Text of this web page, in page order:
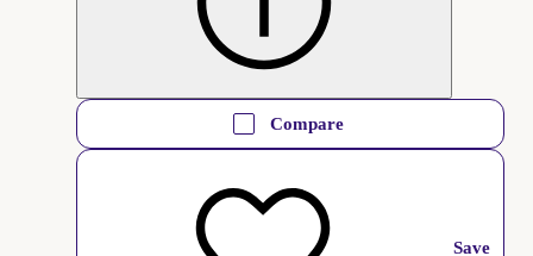
Compare
Save